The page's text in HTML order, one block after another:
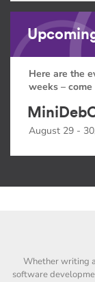
Here are the
weeks –
August 29 -
Whether writing
software